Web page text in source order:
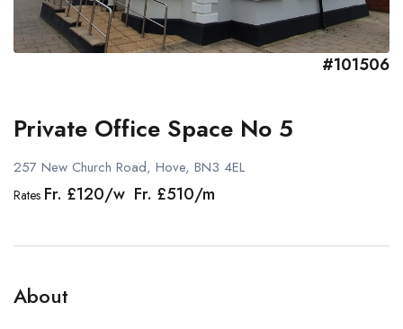
#101506
Private Office Space No 5
257 New Church Road, Hove, BN3 4EL
Rates Fr. £120/w Fr. £510/m
About